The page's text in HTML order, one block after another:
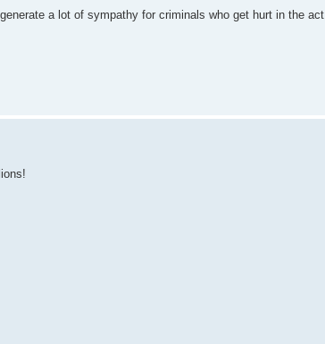
a lot of sympathy for criminals who get hurt in the act.